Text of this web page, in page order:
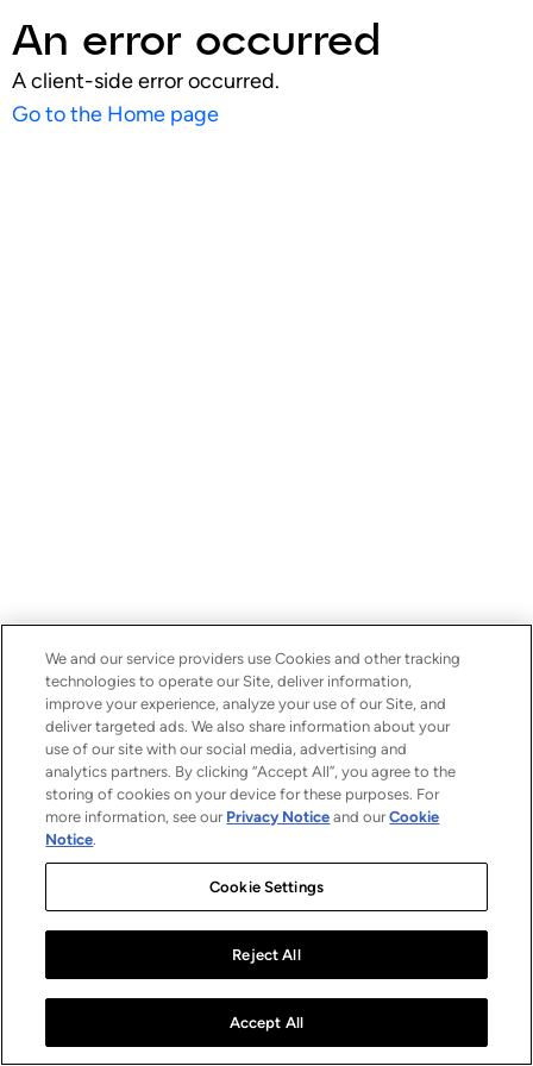
An error occurred
A client-side error occurred.
Go to the Home page
We and our service providers use Cookies and other tracking
technologies to operate our Site, deliver information,
improve your experience, analyze your use of our Site, and
deliver targeted ads. We also share information about your
use of our site with our social media, advertising and
analytics partners. By clicking “Accept All”, you agree to the
storing of cookies on your device for these purposes. For
more information, see our Privacy Notice and ourCookie
Notice.
Cookie Settings
Reject All
Accept All